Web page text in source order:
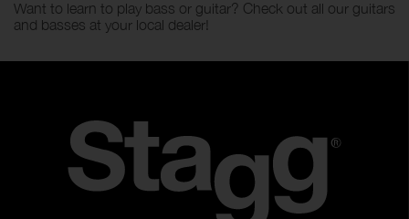
Want to learn to play bass or guitar? Check out all our guitars
and basses at your local dealer!